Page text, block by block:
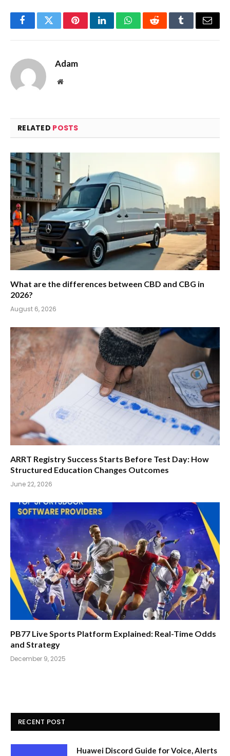
FacebookTwitterPinterestLinkedInWhatsAppRedditTumblrEmail
Adam
Website
RELATED POSTS
What are the differences between CBD and CBG in
2026?
August 6, 2026
ARRT Registry Success Starts Before Test Day: How
Structured Education Changes Outcomes
June 22, 2026
PB77 Live Sports Platform Explained: Real-Time Odds
and Strategy
December 9, 2025
RECENT POST
Huawei Discord Guide for Voice, Alerts